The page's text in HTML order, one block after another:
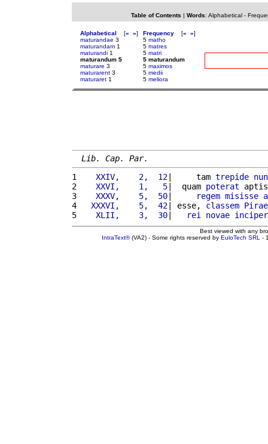
Table of Contents | Words: Alphabetical-
Alphabetical [« »]
maturandae 3
maturandam 1
maturandi 1
maturandum 5
maturare 3
maturarent 3
maturaret 1
Frequency [« »]
5 matho
5 matres
5 matri
5 maturandum
5 maximos
5 medii
5 meliora
Lib. Cap. Par.
1
   XXIV,    2,  12
|     tam trepide
2
   XXVI,    1,   5
|  quam poterat
3
   XXXV,    5,  50
| regem misisse
4
  XXXVI,    5,  42
| esse, classem
5
   XLII,    3,  30
| rei novae
Best viewed with any
IntraText®(VA2) - Some rights reserved by EuloTech SRL -